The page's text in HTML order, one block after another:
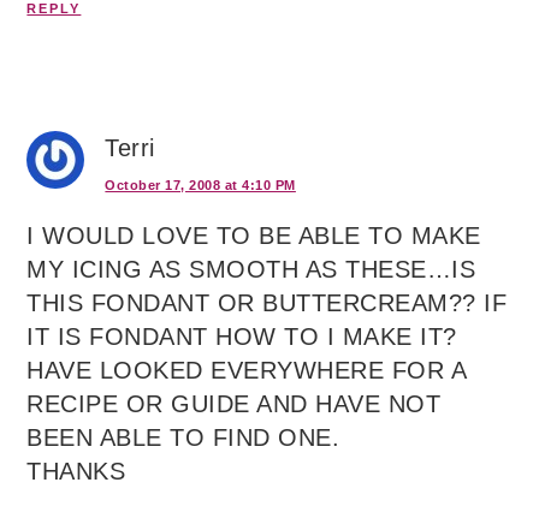
REPLY
Terri
October 17, 2008 at 4:10 PM
I WOULD LOVE TO BE ABLE TO MAKE
MY ICING AS SMOOTH AS THESE…IS
THIS FONDANT OR BUTTERCREAM?? IF
IT IS FONDANT HOW TO I MAKE IT?
HAVE LOOKED EVERYWHERE FOR A
RECIPE OR GUIDE AND HAVE NOT
BEEN ABLE TO FIND ONE.
THANKS